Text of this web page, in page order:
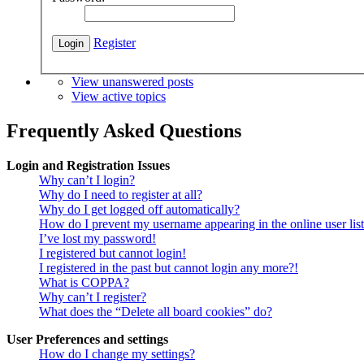
Register
View unanswered posts
View active topics
Frequently Asked Questions
Login and Registration Issues
Why can’t I login?
Why do I need to register at all?
Why do I get logged off automatically?
How do I prevent my username appearing in the online user
I’ve lost my password!
I registered but cannot login!
I registered in the past but cannot login any more?!
What is COPPA?
Why can’t I register?
What does the “Delete all board cookies” do?
User Preferences and settings
How do I change my settings?